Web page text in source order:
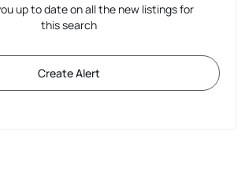
up to date on all the new listings for
this search
Create Alert